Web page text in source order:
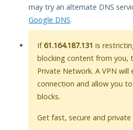
may try an alternate DNS
Google DNS.
If61.164.187.131 is
blocking content from you,
Private Network. A VPN will
connection and allow you
blocks.
Get fast, secure and private